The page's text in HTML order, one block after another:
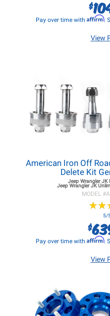
$
Pay over time with Affirm.
View
American Iron Off
Delete Kit
Jeep Wrangler JK
Jeep Wrangler JK
MODEL #
★★
★★
5/
$
Pay over time with Affirm.
View